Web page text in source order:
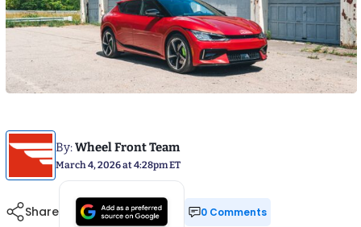
By:Wheel Front Team
March 4, 2026 at 4:28pm ET
Share 0 Comments